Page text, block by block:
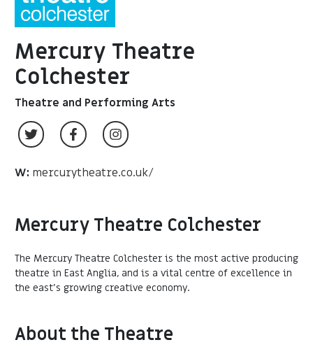
Mercury Theatre
Colchester
Theatre and Performing Arts
W: mercurytheatre.co.uk/
Mercury Theatre Colchester
The Mercury Theatre Colchester is the most active producing
theatre in East Anglia, and is a vital centre of excellence in
the east’s growing creative economy.
About the Theatre